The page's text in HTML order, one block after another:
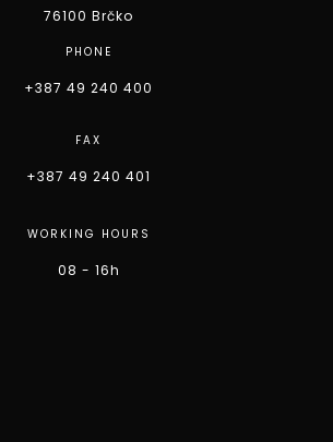
76100 Brčko
PHONE
+387 49 240 400
FAX
+387 49 240 401
WORKING HOURS
08 - 16h